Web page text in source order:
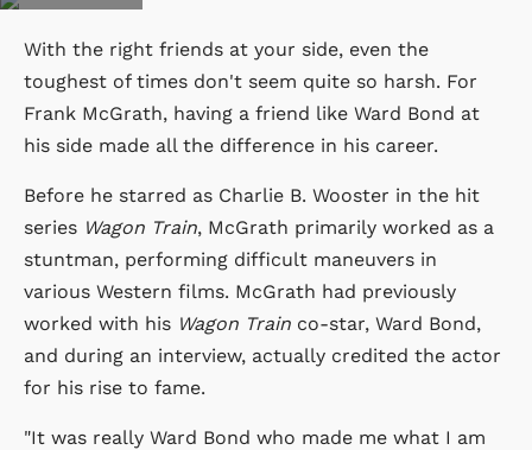
With the right friends at your side, even the
toughest of times don't seem quite so harsh. For
Frank McGrath, having a friend like Ward Bond at
his side made all the difference in his career.
Before he starred as Charlie B. Wooster in the hit
series Wagon Train, McGrath primarily worked as a
stuntman, performing difficult maneuvers in
various Western films. McGrath had previously
worked with his Wagon Train co-star, Ward Bond,
and during an interview, actually credited the actor
for his rise to fame.
"It was really Ward Bond who made me what I am